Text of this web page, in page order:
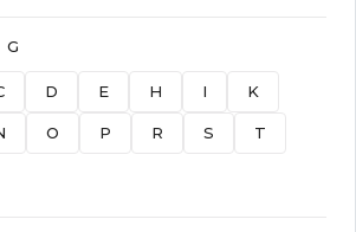
G
D E H I K
O P R S T